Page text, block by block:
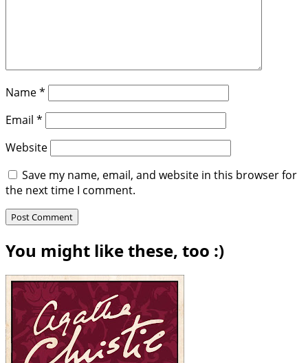
Name*
Email *
Website
Save my name, email, and website in this browser for
the next time I comment.
You might like these, too :)